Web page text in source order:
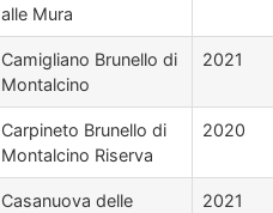
alle Mura
Camigliano Brunello di
Montalcino
2021
Carpineto Brunello di
Montalcino Riserva
2020
Casanuova delle
2021